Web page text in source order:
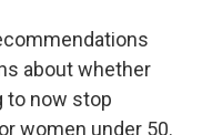
about whether
to now stop
women under 50.